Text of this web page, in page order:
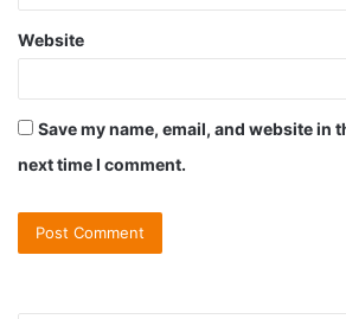
Website
Save my name, email, and website in
next time I comment.